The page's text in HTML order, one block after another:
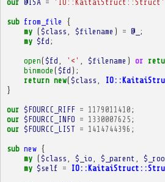
our @ISA = 'IO::KaitaiStruct::Struct'
sub from_file
{
my ($class $filename ) = @_ ;
my $fd ;
open($fd '<' $filename ) or
binmode ($fd );
return new($class
}
our $FOURCC_RIFF = 1179011410 ;
our $FOURCC_INFO = 1330007625 ;
our $FOURCC_LIST = 1414744396 ;
sub new {
my ($class $_io $_parent
my $self =